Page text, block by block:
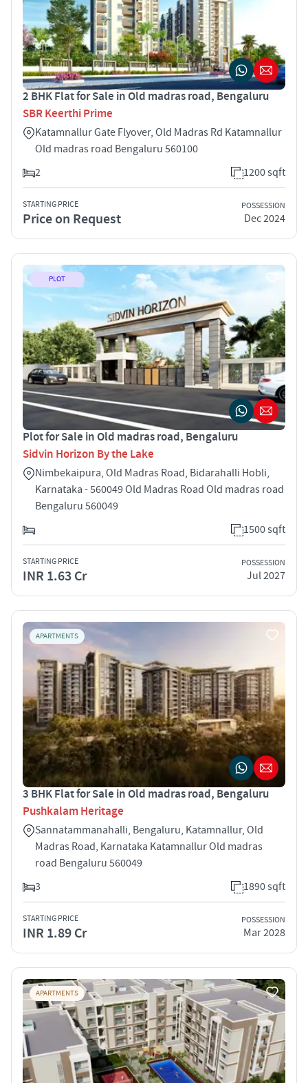
2 BHK Flat for Sale in Old madras road, Bengaluru
SBR Keerthi Prime
Katamnallur Gate Flyover, Old Madras Rd Katamnallur
Old madras road Bengaluru 560100
2
1200 sqft
STARTING PRICE
Price on Request
POSSESSION
Dec 2024
PLOT
Plot for Sale in Old madras road, Bengaluru
Sidvin Horizon By the Lake
Nimbekaipura, Old Madras Road, Bidarahalli Hobli,
Karnataka - 560049 Old Madras Road Old madras road
Bengaluru 560049
1500 sqft
STARTING PRICE
INR 1.63 Cr
POSSESSION
Jul 2027
APARTMENTS
3 BHK Flat for Sale in Old madras road, Bengaluru
Pushkalam Heritage
Sannatammanahalli, Bengaluru, Katamnallur, Old
Madras Road, Karnataka Katamnallur Old madras
road Bengaluru 560049
3
1890 sqft
STARTING PRICE
INR 1.89 Cr
POSSESSION
Mar 2028
APARTMENTS